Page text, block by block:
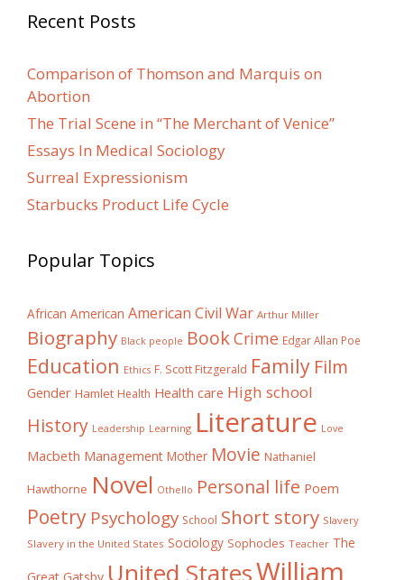
Recent Posts
Comparison of Thomson and Marquis on
Abortion
The Trial Scene in “The Merchant of Venice”
Essays In Medical Sociology
Surreal Expressionism
Starbucks Product Life Cycle
Popular Topics
African American American Civil War Arthur Miller
Biography Black people BookCrime Edgar Allan Poe
Education Ethics F. Scott Fitzgerald Family Film
Gender Hamlet Health Health care High school
History Leadership Learning Literature Love
Macbeth Management Mother Movie Nathaniel
Hawthorne Novel Othello Personal life Poem
Poetry Psychology School Short story Slavery
Slavery in the United States Sociology Sophocles Teacher The
United StatesWilliam